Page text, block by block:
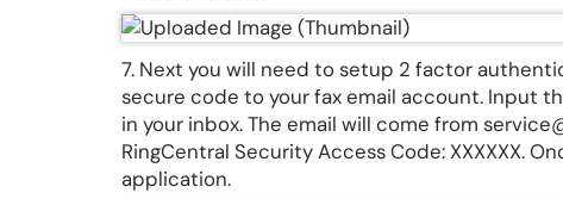
7. Next you will need to setup 2 factor
secure code to your fax email account. Input
in your inbox. The email will come from
RingCentral Security Access Code: XXXXXX.
application.